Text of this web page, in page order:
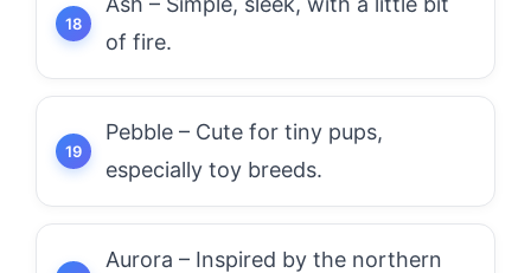
of fire.
Pebble – Cute for tiny pups,
especially toy breeds.
Aurora – Inspired by the northern